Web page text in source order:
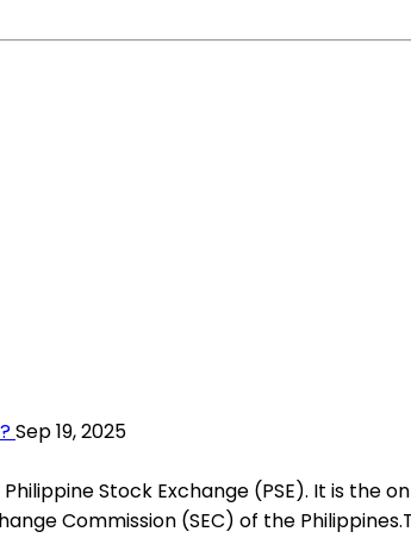
Sep 19, 2025
Stock Exchange (PSE). It is
Commission (SEC) of the